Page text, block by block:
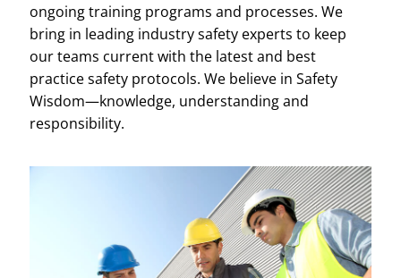
ongoing training programs and processes. We
bring in leading industry safety experts to keep
our teams current with the latest and best
practice safety protocols. We believe in Safety
Wisdom—knowledge, understanding and
responsibility.